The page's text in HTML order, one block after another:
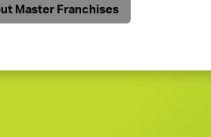
Master Franchises